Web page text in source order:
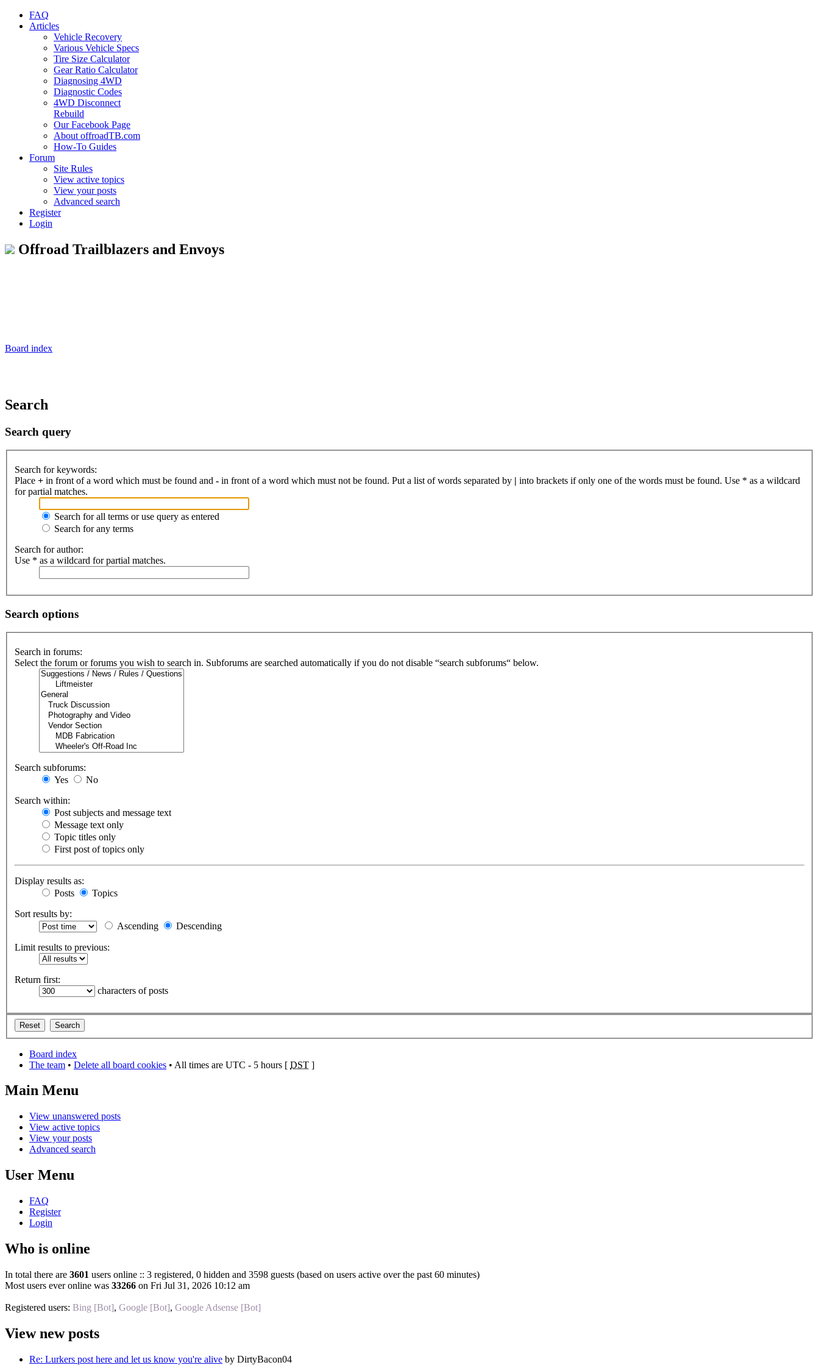
FAQ
Articles
Vehicle Recovery
Various Vehicle Specs
Tire Size Calculator
Gear Ratio Calculator
Diagnosing 4WD
Diagnostic Codes
4WD Disconnect
Rebuild
Our Facebook Page
About offroadTB.com
How-To Guides
Forum
Site Rules
View active topics
View your posts
Advanced search
Register
Login
Offroad Trailblazers and Envoys
Board index
Search
Search query
Search for keywords:
Place + in front of a word which must be found and - in front of a word which must not be found. Put a list of words separated by | into brackets if only one of the words must be found. Use * as a wildcard
for partial matches.
Search for all terms or use query as entered
Search for any terms
Search for author:
Use * as a wildcard for partial matches.
Search options
Search in forums:
Select the forum or forums you wish to search in. Subforums are searched automatically if you do not disable “search subforums“ below.
Search subforums:
Yes
No
Search within:
Post subjects and message text
Message text only
Topic titles only
First post of topics only
Display results as:
Posts
Topics
Sort results by:
Ascending
Descending
Limit results to previous:
Return first:
characters of posts
Board index
The team • Delete all board cookies • All times are UTC - 5 hours [ DST ]
Main Menu
View unanswered posts
View active topics
View your posts
Advanced search
User Menu
FAQ
Register
Login
Who is online
In total there are 3601 users online :: 3 registered, 0 hidden and 3598 guests (based on users active over the past 60 minutes)
Most users ever online was 33266 on Fri Jul 31, 2026 10:12 am
Registered users: Bing [Bot], Google [Bot], Google Adsense [Bot]
View new posts
Re: Lurkers post here and let us know you're alive by DirtyBacon04